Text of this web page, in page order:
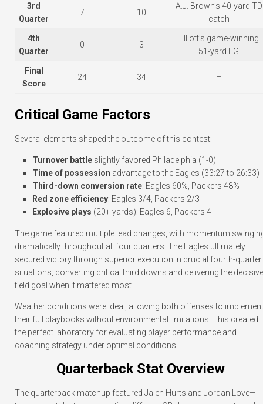
3rd
Quarter
7 10
A.J. Brown’s 40-yard TD
catch
4th
Quarter
0 3
Elliott’s game-winning
51-yard FG
Final
Score
24 34 –
Critical Game Factors
Several elements shaped the outcome of this contest:
Turnover battle slightly favored Philadelphia (1-0)
Time of possession advantage to the Eagles (33:27 to 26:33)
Third-down conversion rate: Eagles 60%, Packers 48%
Red zone efficiency: Eagles 3/4, Packers 2/3
Explosive plays (20+ yards): Eagles 6, Packers 4
The game featured multiple lead changes, with momentum
dramatically throughout all four quarters. The Eagles ultimately
secured victory through superior execution in crucial fourth-quarter
situations, converting critical third downs and delivering the decisive
field goal when it mattered most.
Weather conditions were ideal, allowing both offenses to implement
their full playbooks without environmental limitations. This created
the perfect laboratory for evaluating player performance and
coaching strategy under optimal conditions.
Quarterback Stat Overview
The quarterback matchup featured Jalen Hurts and Jordan Love—